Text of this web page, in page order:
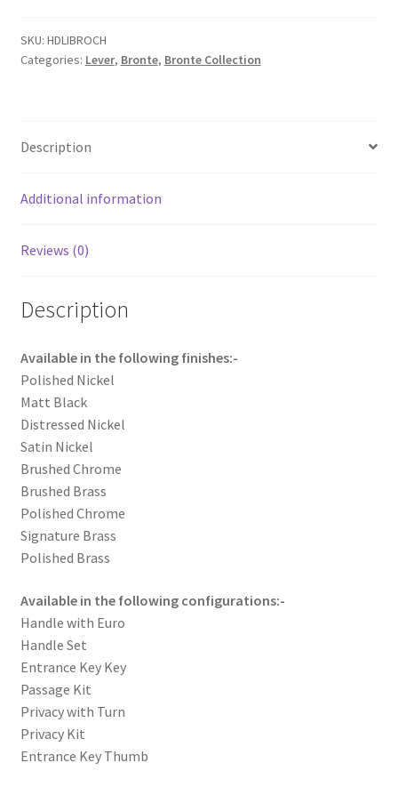
backplate.
quantity
SKU: HDLIBROCH
Categories: Lever, Bronte, Bronte Collection
Description
Additional information
Reviews (0)
Description
Available in the following finishes:-
Polished Nickel
Matt Black
Distressed Nickel
Satin Nickel
Brushed Chrome
Brushed Brass
Polished Chrome
Signature Brass
Polished Brass
Available in the following configurations:-
Handle with Euro
Handle Set
Entrance Key Key
Passage Kit
Privacy with Turn
Privacy Kit
Entrance Key Thumb